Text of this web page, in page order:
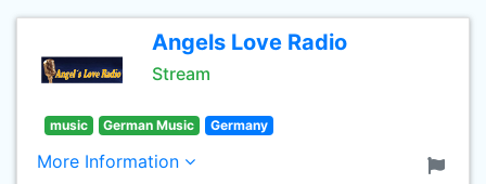
Angels Love Radio
Stream
music German Music Germany
More Information